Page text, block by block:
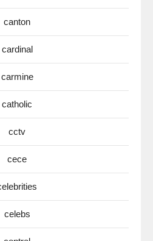
canton
cardinal
carmine
catholic
cctv
cece
celebs